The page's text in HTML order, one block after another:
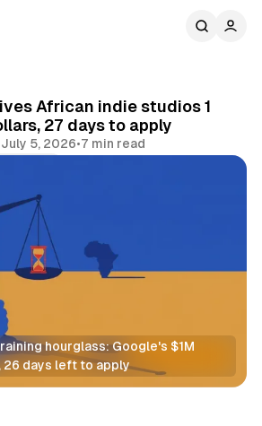
African indie studios 1
27 days to apply
July 5, 2026•7 min read
hourglass: Google's $1M
26 days left to apply